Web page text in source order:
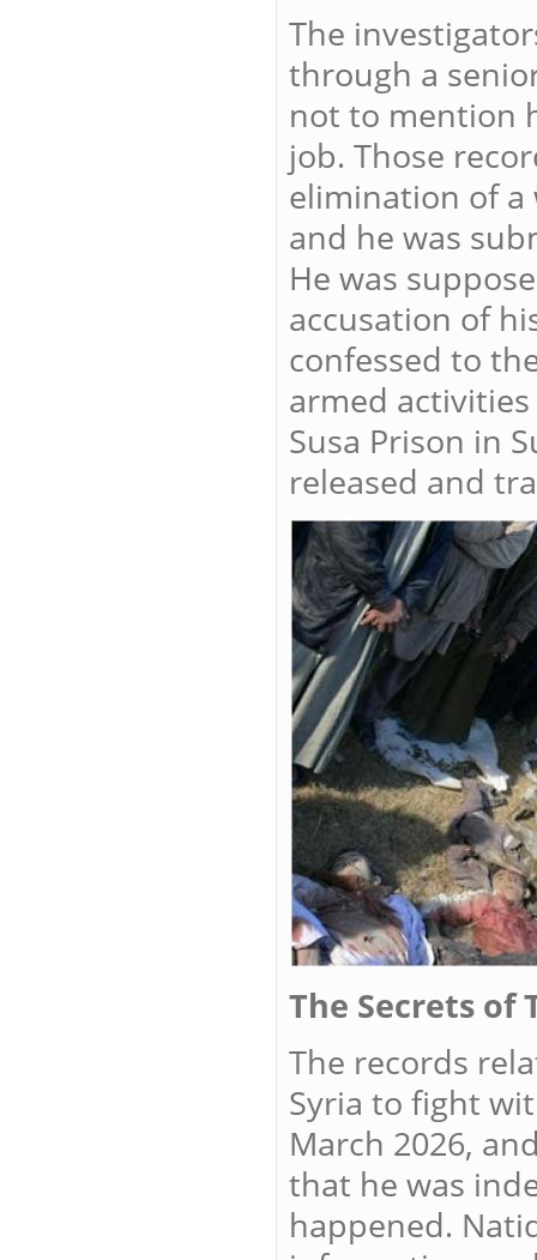
The
through a
not to mention
job. Those
elimination of a
and he was
He was
accusation of
confessed to
armed
Susa Prison in
released and
The Secrets of
The records
Syria to fight
March 2026,
that he was
happened.